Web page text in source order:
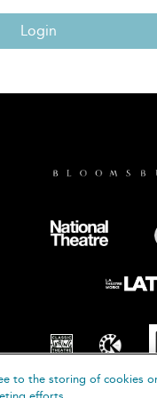
Login
to the storing of cookies